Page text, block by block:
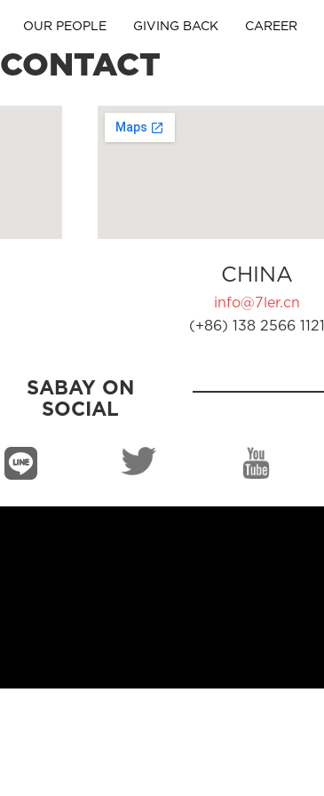
OUR PEOPLE GIVING BACK CAREER
CONTACT
CHINA
info@7ler.cn
(+86) 138 2566 1121
SABAY ON
SOCIAL